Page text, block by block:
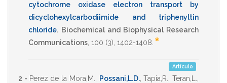
cytochrome oxidase electron transport by
dicyclohexylcarbodiimide and triphenyltin
chloride. Biochemical and Biophysical Research
Communications 100 (3), 1402-1408 *
Artículo
2 - Perez de la Mora,M. Possani,L.D.,Tapia,R. Teran,L.